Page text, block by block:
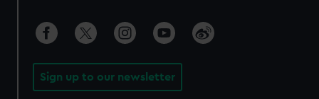
Sign up to our newsletter